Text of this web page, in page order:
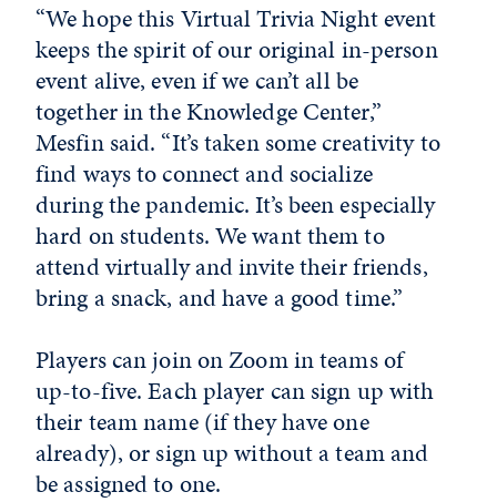
“We hope this Virtual Trivia Night event
keeps the spirit of our original in-person
event alive, even if we can’t all be
together in the Knowledge Center,”
Mesfin said. “It’s taken some creativity to
find ways to connect and socialize
during the pandemic. It’s been especially
hard on students. We want them to
attend virtually and invite their friends,
bring a snack, and have a good time.”
Players can join on Zoom in teams of
up-to-five. Each player can sign up with
their team name (if they have one
already), or sign up without a team and
be assigned to one.